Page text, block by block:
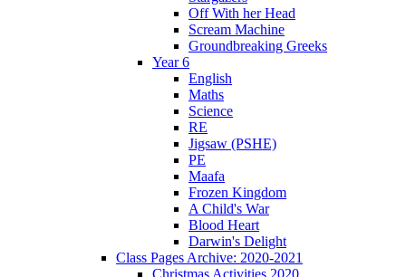
Off With her Head
Scream Machine
Groundbreaking Greeks
Year 6
English
Maths
Science
RE
Jigsaw (PSHE)
PE
Maafa
Frozen Kingdom
A Child's War
Blood Heart
Darwin's Delight
Class Pages Archive: 2020-2021
Christmas Activities 2020